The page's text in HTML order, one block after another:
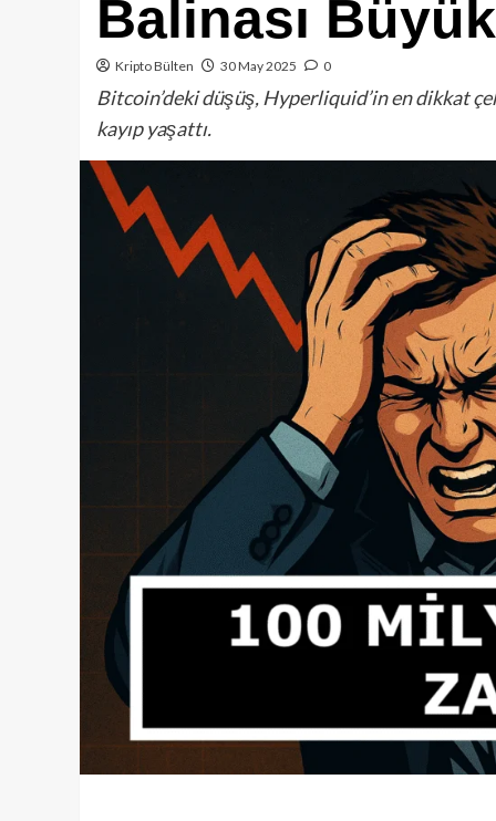
Balinası
Kripto Bülten 30 May 2025 0
Bitcoin’deki düşüş, Hyperliquid’in en dikkat
kayıp yaşattı.